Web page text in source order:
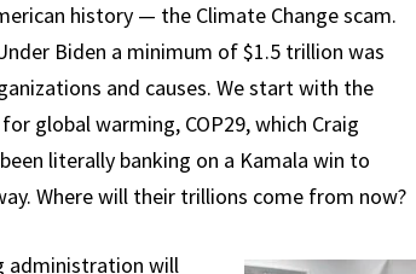
history — the Climate Change scam.
Biden a minimum of $1.5 trillion was
and causes. We start with the
global warming, COP29, which Craig
literally banking on a Kamala win to
Where will their trillions come from now?
administration will